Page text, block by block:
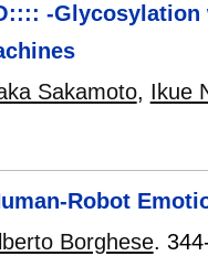
-
Sakamoto, Ikue
Robot
Borghese.